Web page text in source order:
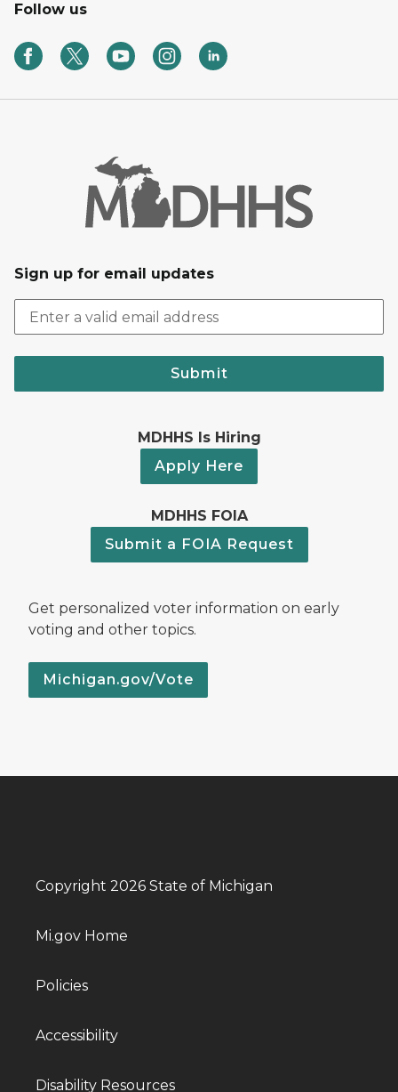
Follow us
Sign up for email updates
Submit
MDHHS Is Hiring
Apply Here
MDHHS FOIA
Submit a FOIA Request
Get personalized voter information on early
voting and other topics.
Michigan.gov/Vote
Copyright 2026 State of Michigan
Mi.gov Home
Policies
Accessibility
Disability Resources